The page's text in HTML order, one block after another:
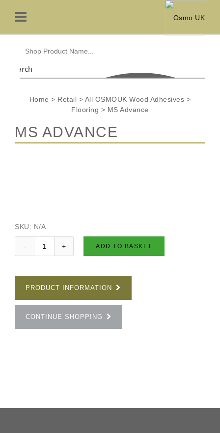
Search
Home > Retail > All OSMOUK Wood Adhesives >
Flooring > MS Advance
MS ADVANCE
SKU: N/A
ADD TO BASKET
PRODUCT INFORMATION
CONTINUE SHOPPING